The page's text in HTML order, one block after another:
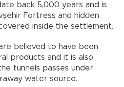
back 5,000 years and is
Fortress and hidden
inside the settlement.
believed to have been
products and it is also
tunnels passes under
water source.